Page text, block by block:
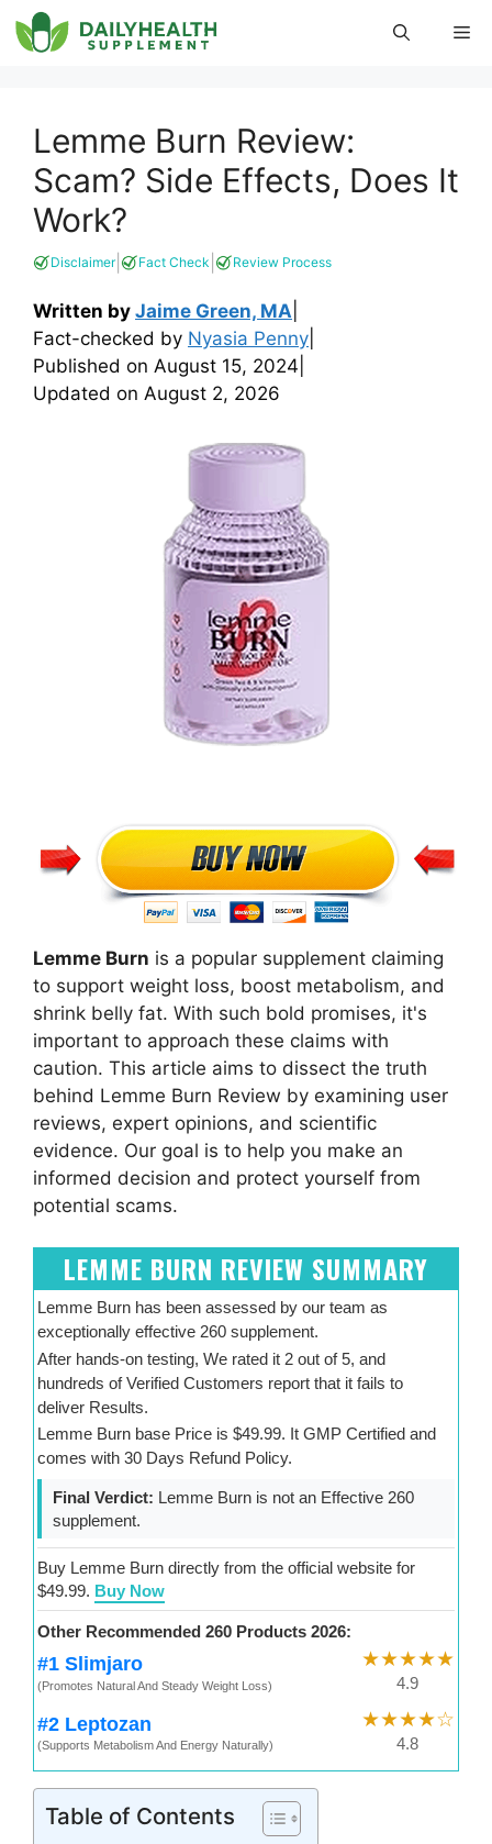
Skip
to
Lemme Burn Review:
Scam? Side Effects, Does It
Work?
Disclaimer| Fact Check Review Process
Written by Jaime Green, MA
Fact-checked by Nyasia Penny
Published on August 15, 2024
Updated on August 2, 2026
Lemme Burn is a popular supplement claiming
to support weight loss, boost metabolism, and
shrink belly fat. With such bold promises, it's
important to approach these claims with
caution. This article aims to dissect the truth
behind Lemme Burn Review by examining user
reviews, expert opinions, and scientific
evidence. Our goal is to help you make an
informed decision and protect yourself from
potential scams.
LEMME BURN REVIEW SUMMARY
Lemme Burn has been assessed by our team as
exceptionally effective 260 supplement.
After hands-on testing, We rated it 2 out of 5, and
hundreds of Verified Customers report that it fails to
deliver Results.
Lemme Burn base Price is $49.99. It GMP Certified and
comes with 30 Days Refund Policy.
Final Verdict: Lemme Burn is not an Effective 260
supplement.
Buy Lemme Burn directly from the official website for
$49.99. Buy Now
Other Recommended 260 Products 2026:
#1 Slimjaro
(Promotes Natural And Steady Weight Loss)
★★★★★
4.9
#2 Leptozan
(Supports Metabolism And Energy Naturally)
★★★★☆
4.8
Table of Contents